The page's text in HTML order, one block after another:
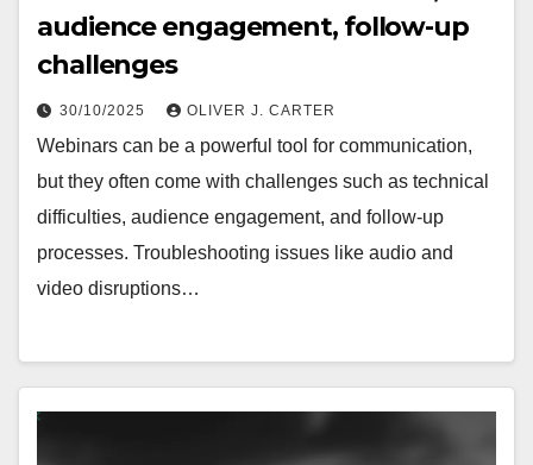
audience engagement, follow-up
challenges
30/10/2025 OLIVER J. CARTER
Webinars can be a powerful tool for communication,
but they often come with challenges such as technical
difficulties, audience engagement, and follow-up
processes. Troubleshooting issues like audio and
video disruptions…